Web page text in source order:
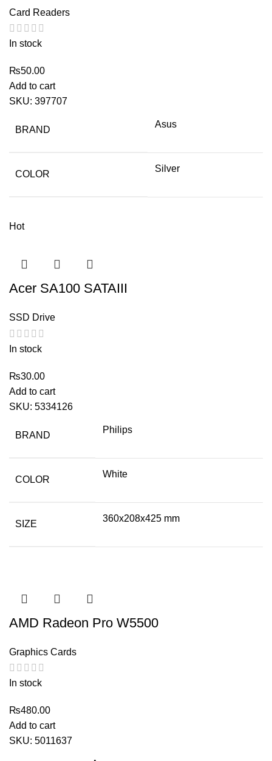
Card Readers
In stock
₨50.00
Add to cart
SKU: 397707
BRAND
Asus
COLOR
Silver
Hot
Acer SA100 SATAIII
SSD Drive
In stock
₨30.00
Add to cart
SKU: 5334126
BRAND
Philips
COLOR
White
SIZE
360x208x425 mm
AMD Radeon Pro W5500
Graphics Cards
In stock
₨480.00
Add to cart
SKU: 5011637